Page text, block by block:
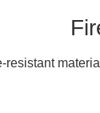
resistant